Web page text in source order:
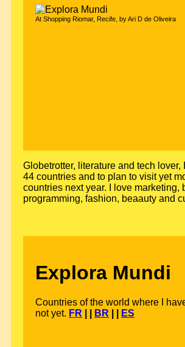
At Shopping Riomar, Recife, by Ari D de Oliveira
Globetrotter, literature and tech lover,
44 countries and to plan to visit yet
countries next year. I love marketing,
programming, fashion, beaauty and
Explora Mundi
Countries of the world where I
not yet. FR BR ES